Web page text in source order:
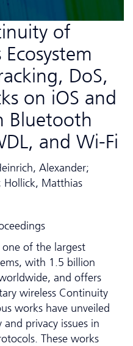
of
Ecosystem
DoS,
on iOS and
Bluetooth
and Wi-Fi
Alexander;
Hollick, Matthias
of the largest
with 1.5 billion
and offers
wireless Continuity
works have unveiled
and privacy issues in
These works